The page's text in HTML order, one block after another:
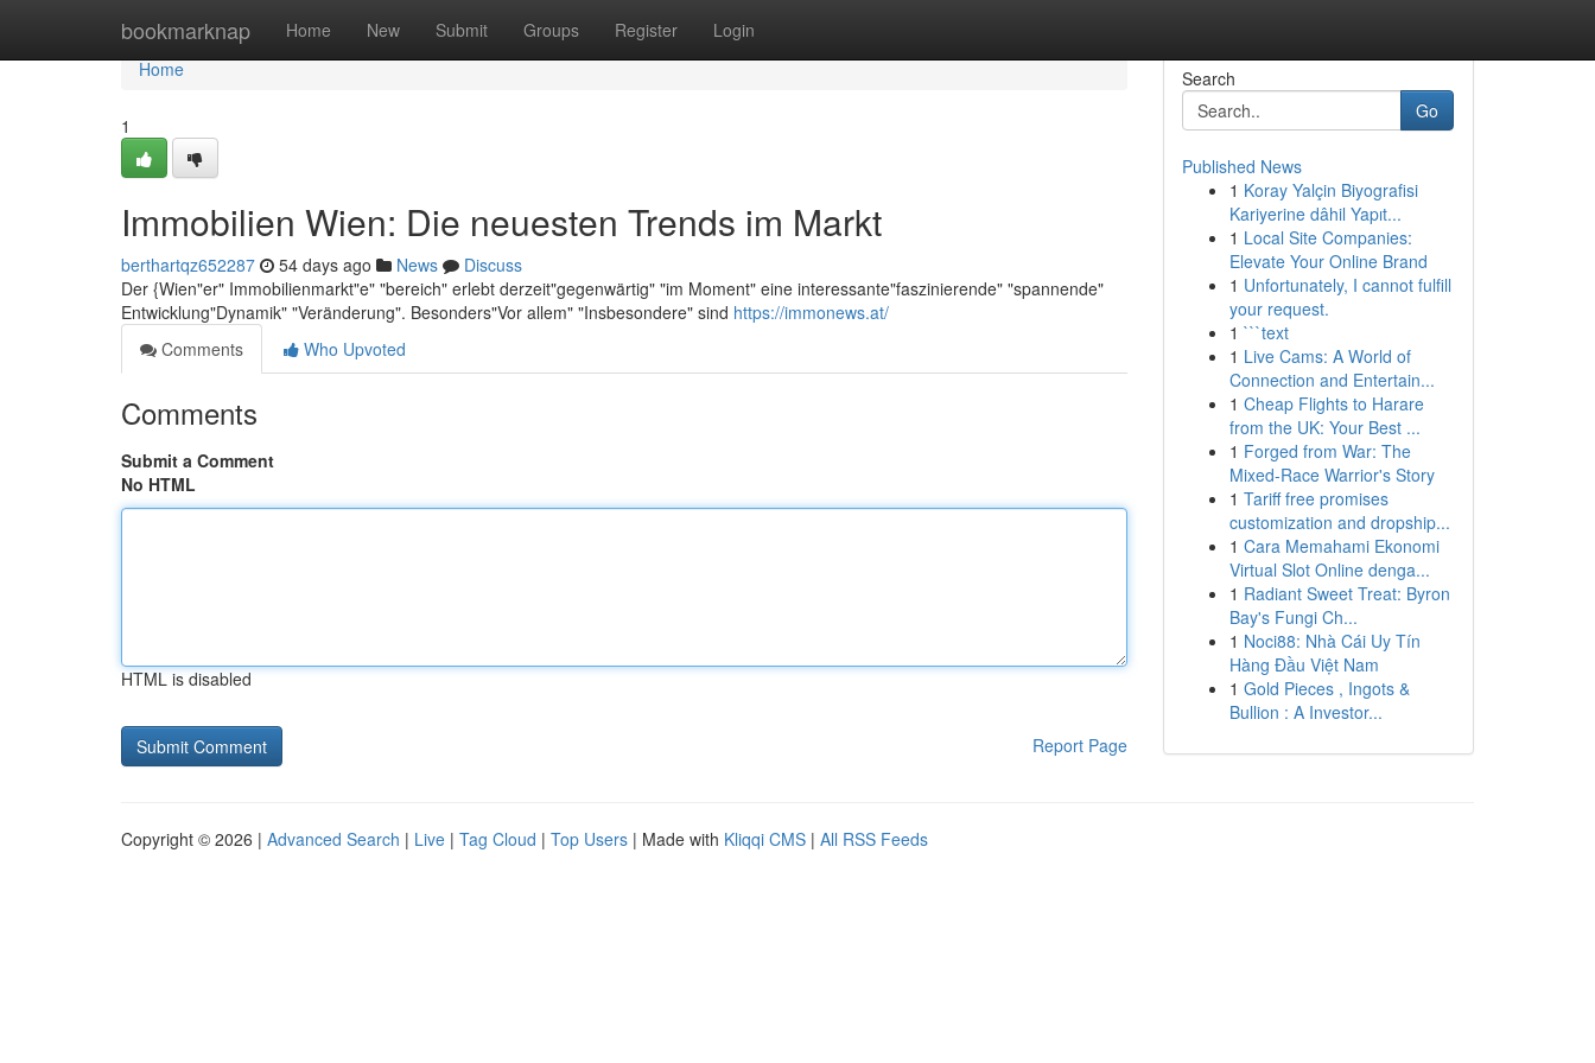
bookmarknap Home New Submit Groups Register Login
Home
Home
1
Immobilien Wien: Die neuesten Trends im Markt
berthartqz652287 54 days ago News
Discuss
Der {Wien"er" Immobilienmarkt"e" "bereich" erlebt derzeit"gegenwärtig" "im Moment" eine interessante"faszinierende" "spannende"
Entwicklung"Dynamik" "Veränderung". Besonders"Vor allem" "Insbesondere" sind https://immonews.at/
Comments
Who Upvoted
Comments
Submit a Comment
No HTML
HTML is disabled
Report Page
Search
Go
Published News
1 Koray Yalçin Biyografisi
Kariyerine dâhil Yapıt...
1 Local Site Companies:
Elevate Your Online Brand
1 Unfortunately, I cannot fulfill
your request.
1 ```text
1 Live Cams: A World of
Connection and Entertain...
1 Cheap Flights to Harare
from the UK: Your Best ...
1 Forged from War: The
Mixed-Race Warrior's Story
1 Tariff free promises
customization and dropship...
1 Cara Memahami Ekonomi
Virtual Slot Online denga...
1 Radiant Sweet Treat: Byron
Bay's Fungi Ch...
1 Noci88: Nhà Cái Uy Tín
Hàng Đầu Việt Nam
1 Gold Pieces , Ingots &
Bullion : A Investor...
Copyright © 2026 | Advanced Search | Live | Tag Cloud | Top Users | Made with Kliqqi CMS | All RSS Feeds